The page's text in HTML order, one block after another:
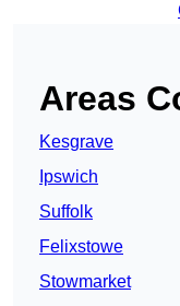
Areas
Kesgrave
Ipswich
Suffolk
Felixstowe
Stowmarket